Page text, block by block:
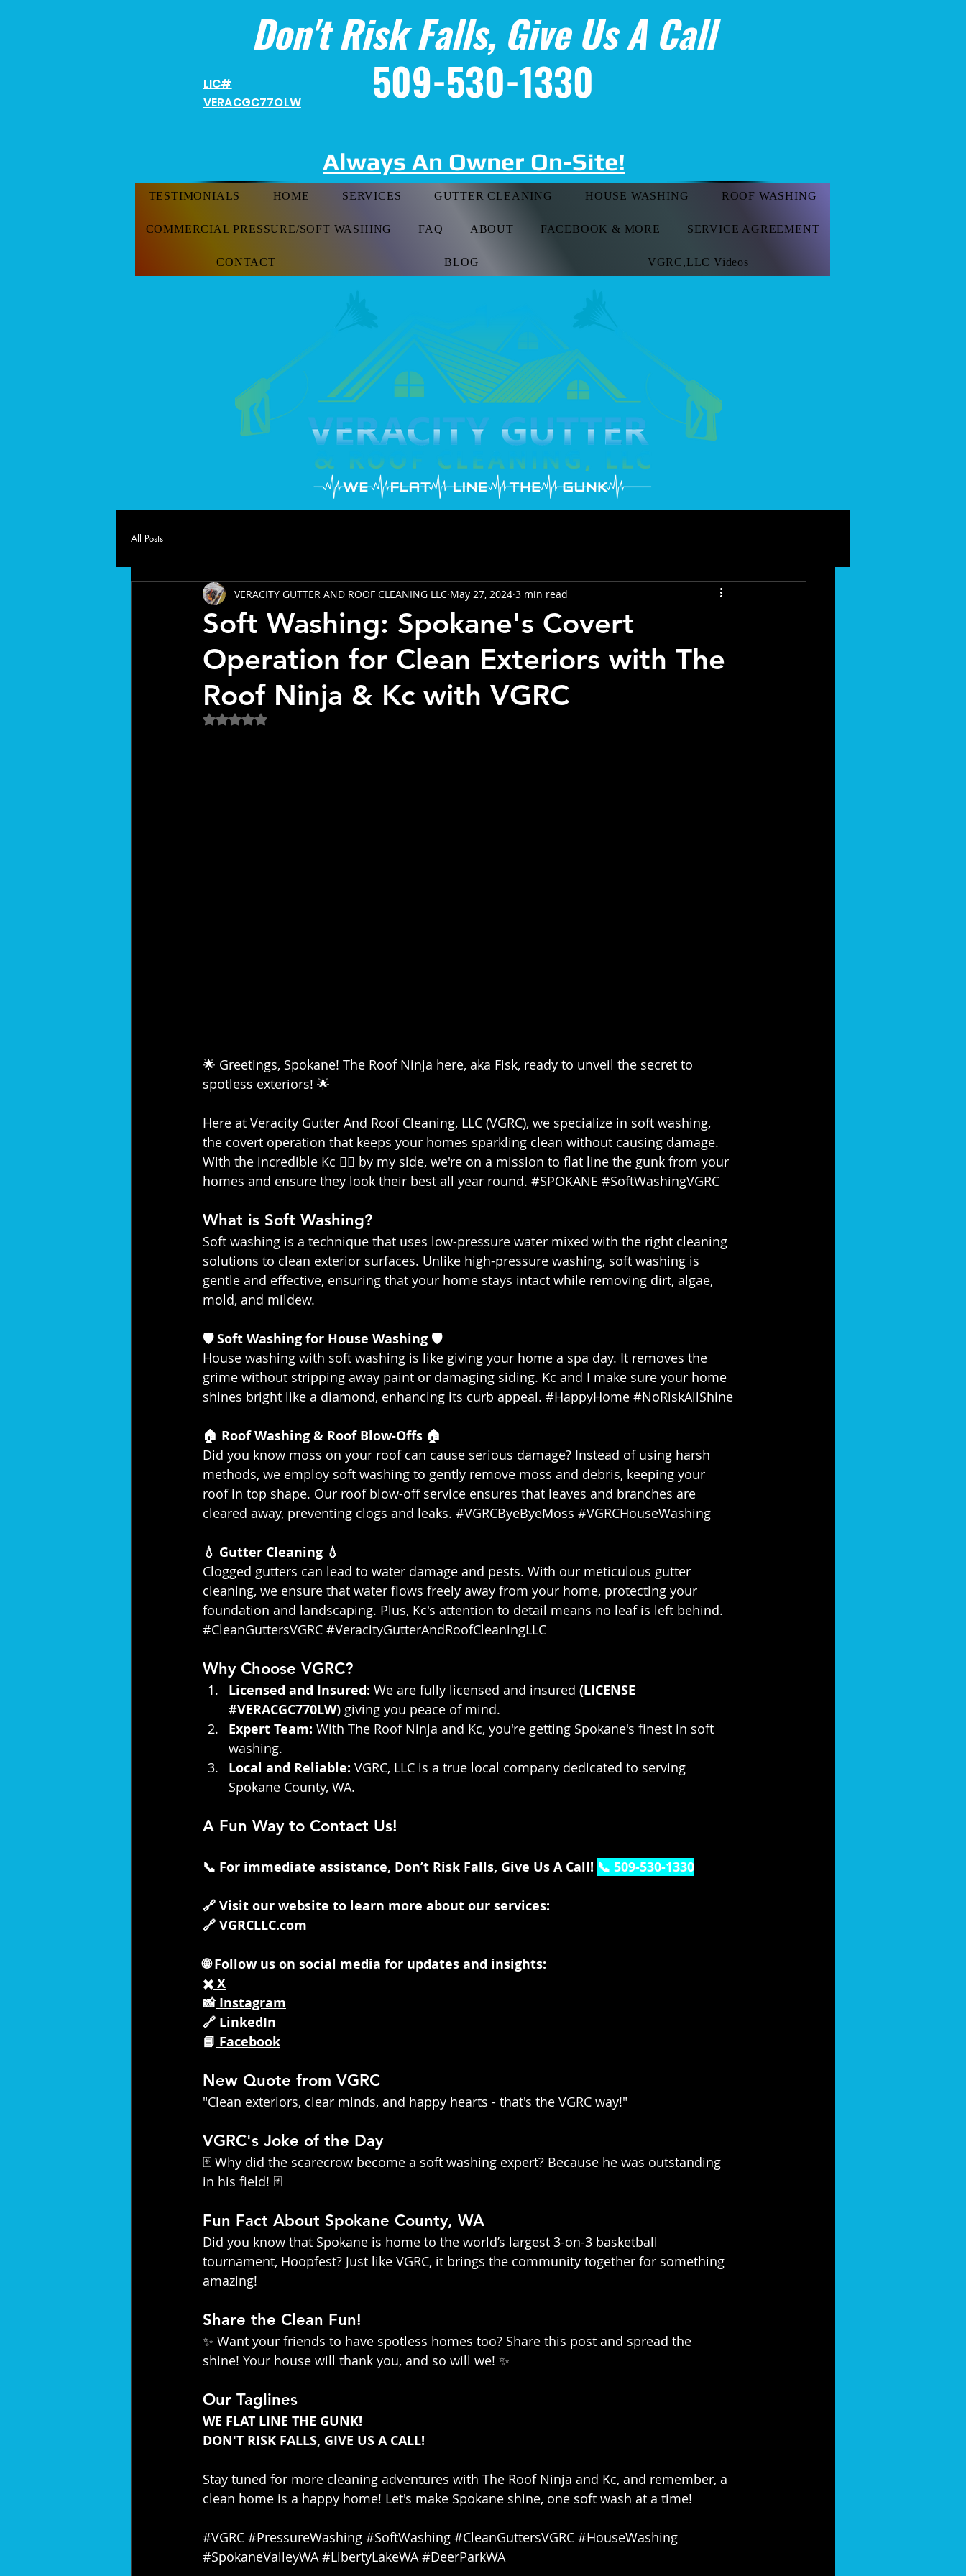
Don't Risk Falls, Give Us A Call
509-530-1330
LIC#
VERACGC77OLW
Always An Owner On-Site!
TESTIMONIALS HOME SERVICES GUTTER CLEANING HOUSE WASHING ROOF WASHING
COMMERCIAL PRESSURE/SOFT WASHING FAQ ABOUT FACEBOOK & MORE SERVICE AGREEMENT
CONTACT BLOG VGRC,LLC Videos
All Posts
Soft Washing: Spokane's Covert
Operation for Clean Exteriors with The
Roof Ninja & Kc with VGRC
VERACITY GUTTER AND ROOF CLEANING LLC May 27, 2024 3 min read
Rated NaN out of 5 stars.
🌟 Greetings, Spokane! The Roof Ninja here, aka Fisk, ready to unveil the secret to
spotless exteriors! 🌟
Here at Veracity Gutter And Roof Cleaning, LLC (VGRC), we specialize in soft washing,
the covert operation that keeps your homes sparkling clean without causing damage.
With the incredible Kc 👷‍♀️ by my side, we're on a mission to flat line the gunk from your
homes and ensure they look their best all year round. #SPOKANE #SoftWashingVGRC
What is Soft Washing?
Soft washing is a technique that uses low-pressure water mixed with the right cleaning
solutions to clean exterior surfaces. Unlike high-pressure washing, soft washing is
gentle and effective, ensuring that your home stays intact while removing dirt, algae,
mold, and mildew.
🛡️ Soft Washing for House Washing 🛡️
House washing with soft washing is like giving your home a spa day. It removes the
grime without stripping away paint or damaging siding. Kc and I make sure your home
shines bright like a diamond, enhancing its curb appeal. #HappyHome #NoRiskAllShine
🏠 Roof Washing & Roof Blow-Offs 🏠
Did you know moss on your roof can cause serious damage? Instead of using harsh
methods, we employ soft washing to gently remove moss and debris, keeping your
roof in top shape. Our roof blow-off service ensures that leaves and branches are
cleared away, preventing clogs and leaks. #VGRCByeByeMoss #VGRCHouseWashing
💧 Gutter Cleaning 💧
Clogged gutters can lead to water damage and pests. With our meticulous gutter
cleaning, we ensure that water flows freely away from your home, protecting your
foundation and landscaping. Plus, Kc's attention to detail means no leaf is left behind.
#CleanGuttersVGRC #VeracityGutterAndRoofCleaningLLC
Why Choose VGRC?
Licensed and Insured: We are fully licensed and insured (LICENSE
#VERACGC770LW) giving you peace of mind.
Expert Team: With The Roof Ninja and Kc, you're getting Spokane's finest in soft
washing.
Local and Reliable: VGRC, LLC is a true local company dedicated to serving
Spokane County, WA.
A Fun Way to Contact Us!
📞 For immediate assistance, Don’t Risk Falls, Give Us A Call! 📞 509-530-1330
🔗 Visit our website to learn more about our services:
🔗 VGRCLLC.com
🌐 Follow us on social media for updates and insights:
✖️ X
📸 Instagram
🔗 LinkedIn
📘 Facebook
New Quote from VGRC
"Clean exteriors, clear minds, and happy hearts - that's the VGRC way!"
VGRC's Joke of the Day
🃏 Why did the scarecrow become a soft washing expert? Because he was outstanding
in his field! 🃏
Fun Fact About Spokane County, WA
Did you know that Spokane is home to the world’s largest 3-on-3 basketball
tournament, Hoopfest? Just like VGRC, it brings the community together for something
amazing!
Share the Clean Fun!
✨ Want your friends to have spotless homes too? Share this post and spread the
shine! Your house will thank you, and so will we! ✨
Our Taglines
WE FLAT LINE THE GUNK!
DON'T RISK FALLS, GIVE US A CALL!
Stay tuned for more cleaning adventures with The Roof Ninja and Kc, and remember, a
clean home is a happy home! Let's make Spokane shine, one soft wash at a time!
#VGRC #PressureWashing #SoftWashing #CleanGuttersVGRC #HouseWashing
#SpokaneValleyWA #LibertyLakeWA #DeerParkWA